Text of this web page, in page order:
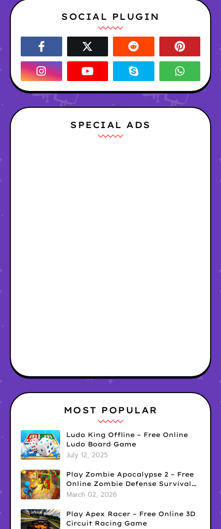
SOCIAL PLUGIN
SPECIAL ADS
MOST POPULAR
Ludo King Offline – Free Online
Ludo Board Game
July 12, 2025
Play Zombie Apocalypse 2 – Free
Online Zombie Defense Survival
Game
March 02, 2026
Play Apex Racer – Free Online 3D
Circuit Racing Game